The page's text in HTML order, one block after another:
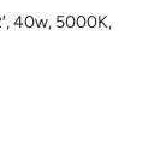
White, 10000